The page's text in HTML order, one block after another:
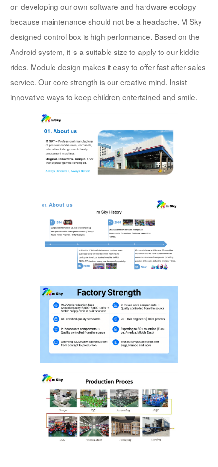
on developing our own software and hardware ecology
because maintenance should not be a headache. M Sky
designed control box is high performance. Based on the
Android system, it is a suitable size to apply to our kiddie
rides. Module design makes it easy to offer fast after-sales
service. Our core strength is our creative mind. Insist
innovative ways to keep children entertained and smile.